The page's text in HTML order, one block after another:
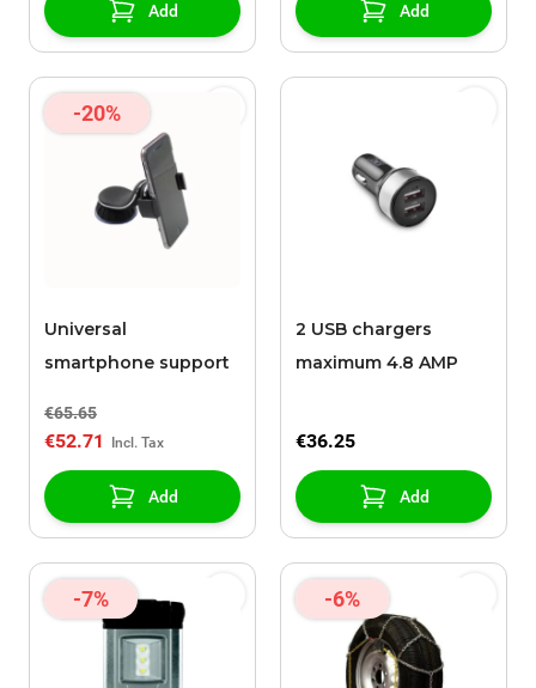
Add Add
-20%
Universal
smartphone support
€65.65
€52.71
Add
2 USB chargers
maximum 4.8 AMP
€36.25
Add
-7% -6%